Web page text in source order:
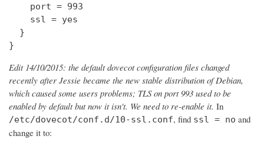
    port = 993
    ssl = yes
  }
}
Edit 14/10/2015: the default dovecot configuration files changed
recently after Jessie became the new stable distribution of Debian,
which caused some users problems; TLS on port 993 used to be
enabled by default but now it isn't. We need to re-enable it. In
/etc/dovecot/conf.d/10-ssl.conf, find ssl = no and
change it to: